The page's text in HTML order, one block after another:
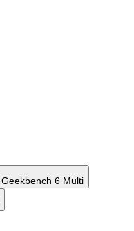
Geekbench 6 Multi